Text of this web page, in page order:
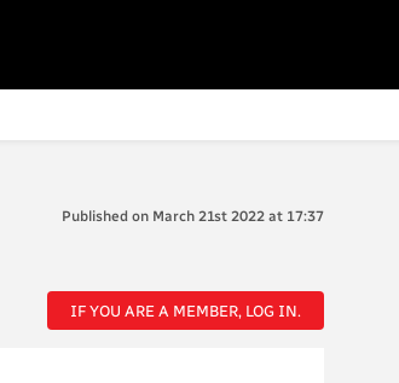
Published on March 21st 2022 at 17:37
IF YOU ARE A MEMBER, LOG IN.